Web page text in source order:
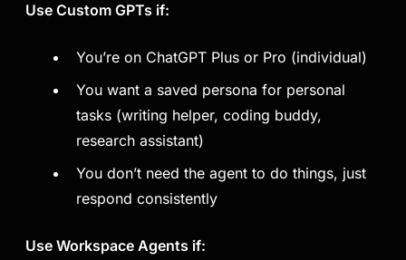
Use Custom GPTs if:
You’re on ChatGPT Plus or Pro (individual)
You want a saved persona for personal
tasks (writing helper, coding buddy,
research assistant)
You don’t need the agent to do things, just
respond consistently
Use Workspace Agents if: